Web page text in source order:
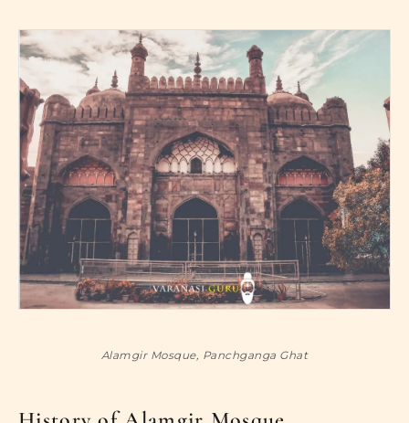
Alamgir Mosque, Panchganga Ghat